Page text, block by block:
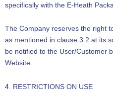
specifically with the E-Heath
The Company reserves the right
as mentioned in clause 3.2 at its
be notified to the User/Customer
Website.
4. RESTRICTIONS ON USE